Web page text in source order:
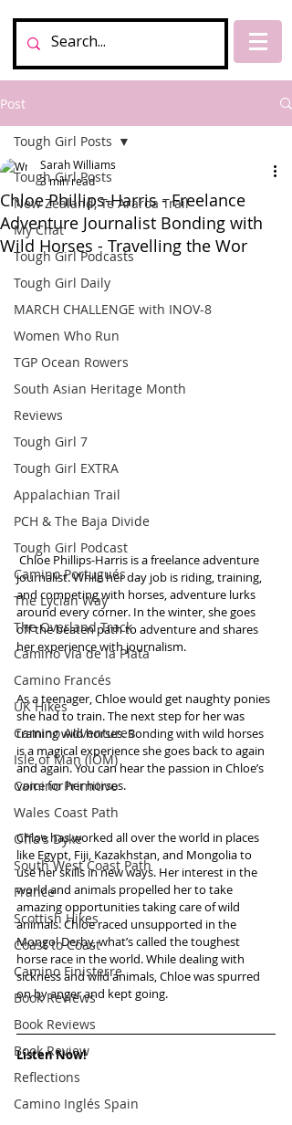
Post
Tough Girl Posts
New Zealand, Te Araroa Trail
My Chat
Tough Girl Podcasts
Tough Girl Daily
MARCH CHALLENGE with INOV-8
Women Who Run
TGP Ocean Rowers
South Asian Heritage Month
Reviews
Tough Girl 7
Tough Girl EXTRA
Appalachian Trail
PCH & The Baja Divide
Tough Girl Podcast
Camino Portugués
The Lycian Way
The Overland Track
Camino Via de la Plata
Camino Francés
UK Hikes
Camino Adventures
Isle of Man (IOM)
Camino Primitivo
Wales Coast Path
Offa's Dyke
South West Coast Path
France
Scottish Hikes
Coast to Coast
Camino Finisterre
Book Reviews
Book Reviews
Book Review
Reflections
Camino Inglés Spain
Tough Girl Posts
Chloe Phillips-Harris - Freelance
Adventure Journalist Bonding with
Wild Horses - Travelling the Wor
Sarah Williams
3 min read
journalist. While her day job is riding, training,
and competing with horses, adventure lurks
around every corner. In the winter, she goes
off the beaten path to adventure and shares
her experience with journalism.
As a teenager, Chloe would get naughty ponies
she had to train. The next step for her was
training wild horses. Bonding with wild horses
is a magical experience she goes back to again
and again. You can hear the passion in Chloe’s
voice for her horses.
Chloe has worked all over the world in places
like Egypt, Fiji, Kazakhstan, and Mongolia to
use her skills in new ways. Her interest in the
world and animals propelled her to take
amazing opportunities taking care of wild
animals. Chloe raced unsupported in the
Mongol Derby, what’s called the toughest
horse race in the world. While dealing with
sickness and wild animals, Chloe was spurred
on by anger and kept going.
Listen Now!